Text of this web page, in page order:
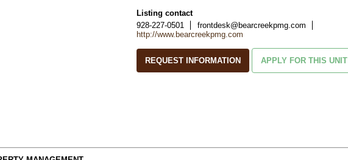
Listing contact
928-227-0501
frontdesk@bearcreekpmg.com
http://www.bearcreekpmg.com
REQUEST INFORMATION APPLY FOR THIS UNIT